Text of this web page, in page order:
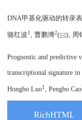
DNA甲基化驱动的转录
骆红波1 , 曹鹏博2( ), 周
Prognostic and predictive
transcriptional signature
Hongbo Luo1 , Pengbo Cao
RichHTML